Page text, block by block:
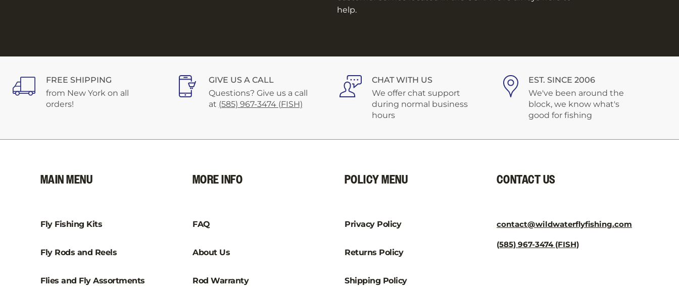
help.
FREE SHIPPING
from New York on all
orders!
GIVE US A CALL
Questions? Give us a call
at (585) 967-3474 (FISH)
CHAT WITH US
We offer chat support
during normal business
hours
EST. SINCE 2006
We've been around the
block, we know what's
good for fishing
MAIN MENU
Fly Fishing Kits
Fly Rods and Reels
Flies and Fly Assortments
MORE INFO
FAQ
About Us
Rod Warranty
POLICY MENU
Privacy Policy
Returns Policy
Shipping Policy
CONTACT US
contact@wildwaterflyfishing.com
(585) 967-3474 (FISH)